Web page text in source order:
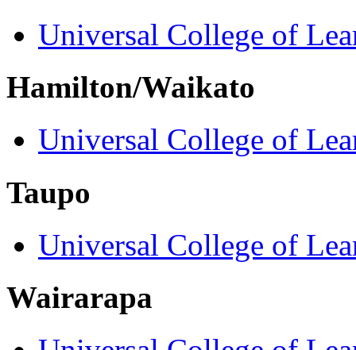
Universal College of
Hamilton/Waikato
Universal College of
Taupo
Universal College of
Wairarapa